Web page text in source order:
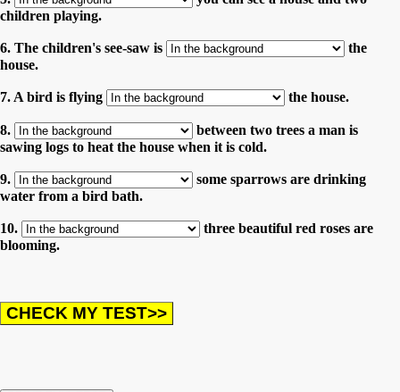
children playing.
6. The children's see-saw is
the
house.
7. A bird is flying the house.
8.
between two trees a man is
sawing logs to heat the house when it is cold.
9.
some sparrows are drinking
water from a bird bath.
10.
three beautiful red roses are
blooming.